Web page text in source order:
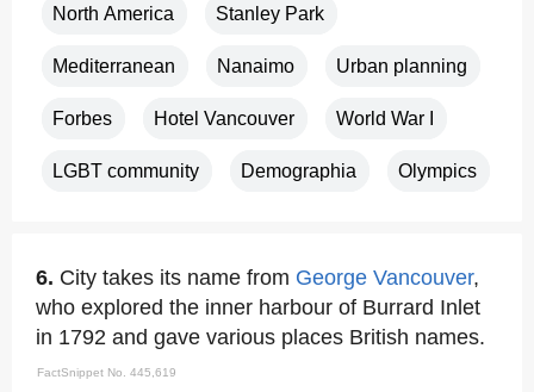
North America Stanley Park
Mediterranean Nanaimo Urban planning
Forbes Hotel Vancouver World War I
LGBT community Demographia Olympics
6. City takes its name from George Vancouver,
who explored the inner harbour of Burrard Inlet
in 1792 and gave various places British names.
FactSnippet No. 445,619